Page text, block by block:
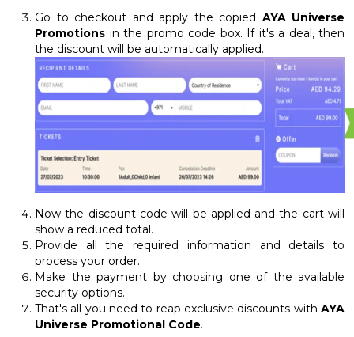
Go to checkout and apply the copied AYA Universe
Promotions in the promo code box. If it's a deal, then
the discount will be automatically applied.
Now the discount code will be applied and the cart will
show a reduced total.
Provide all the required information and details to
process your order.
Make the payment by choosing one of the available
security options.
That's all you need to reap exclusive discounts with AYA
Universe Promotional Code.